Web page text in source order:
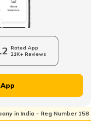
Rated App
21K+ Reviews
in India - Reg Number 158